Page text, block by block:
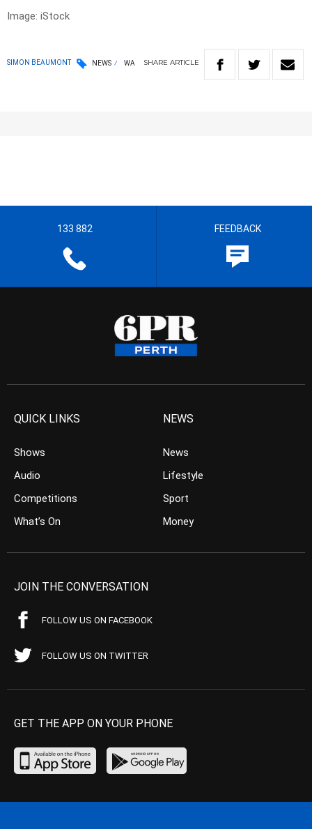
Image: iStock
SIMON BEAUMONT NEWS WA SHARE ARTICLE
133 882 FEEDBACK
QUICK LINKS
Shows
Audio
Competitions
What’s On
NEWS
News
Lifestyle
Sport
Money
JOIN THE CONVERSATION
FOLLOW US ON FACEBOOK
FOLLOW US ON TWITTER
GET THE APP ON YOUR PHONE